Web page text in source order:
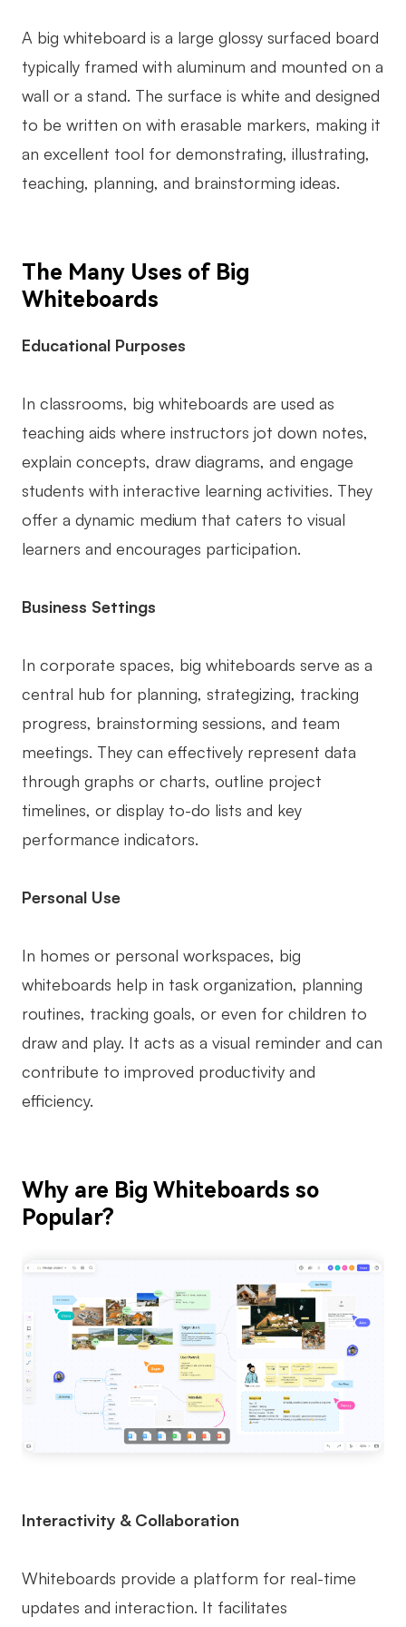
AI SMART Goals
AI BCG Matrix
AI Presentation
AI Resume Builder
Resources
Download
Enterprise Edition
Private Deployment
Pricing
A big whiteboard is a large glossy surfaced board
typically framed with aluminum and mounted on a
wall or a stand. The surface is white and designed
to be written on with erasable markers, making it
an excellent tool for demonstrating, illustrating,
teaching, planning, and brainstorming ideas.
The Many Uses of Big
Whiteboards
Educational Purposes
In classrooms, big whiteboards are used as
teaching aids where instructors jot down notes,
explain concepts, draw diagrams, and engage
students with interactive learning activities. They
offer a dynamic medium that caters to visual
learners and encourages participation.
Business Settings
In corporate spaces, big whiteboards serve as a
central hub for planning, strategizing, tracking
progress, brainstorming sessions, and team
meetings. They can effectively represent data
through graphs or charts, outline project
timelines, or display to-do lists and key
performance indicators.
Personal Use
In homes or personal workspaces, big
whiteboards help in task organization, planning
routines, tracking goals, or even for children to
draw and play. It acts as a visual reminder and can
contribute to improved productivity and
efficiency.
Why are Big Whiteboards so
Popular?
Interactivity & Collaboration
Whiteboards provide a platform for real-time
updates and interaction. It facilitates